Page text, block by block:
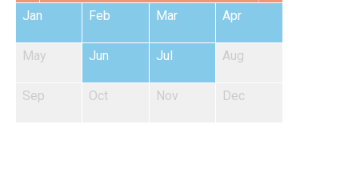
Jan Feb Mar Apr
May Jun Jul Aug
Sep Oct Nov Dec